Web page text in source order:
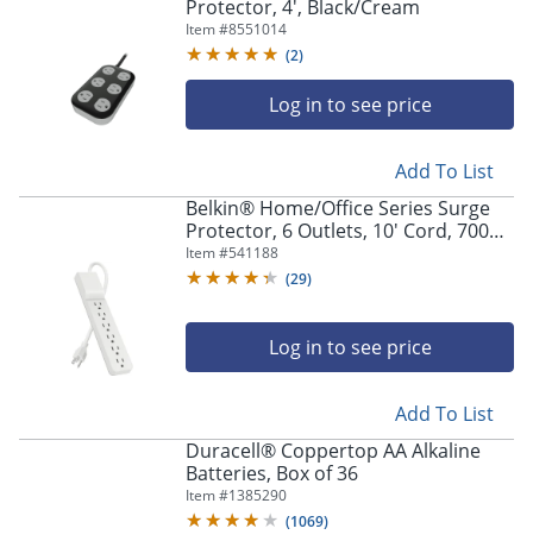
Protector, 4', Black/Cream
Item #8551014
(2)
Log in to see price
Add To List
Belkin® Home/Office Series Surge
Protector, 6 Outlets, 10' Cord, 700
Joules, White
Item #541188
(29)
Log in to see price
Add To List
Duracell® Coppertop AA Alkaline
Batteries, Box of 36
Item #1385290
(1069)